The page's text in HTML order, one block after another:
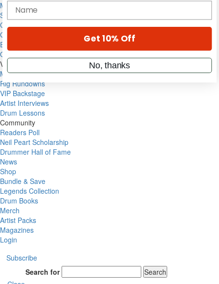
Magazine
Subscribe
Cover Archive
Gear Reviews
Education
On the Cover
Videos
Metal Sticks
Rig Rundowns
VIP Backstage
Artist Interviews
Drum Lessons
Community
Readers Poll
Neil Peart Scholarship
Drummer Hall of Fame
News
Shop
Bundle & Save
Legends Collection
Drum Books
Merch
Artist Packs
Magazines
Login
Subscribe
Search for
Search
name
Get 10% Off
No, thanks